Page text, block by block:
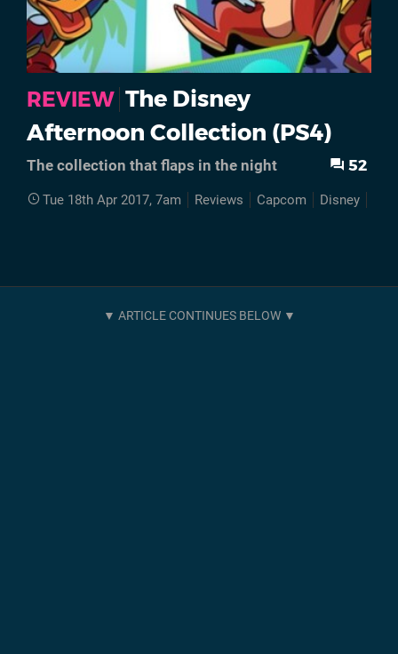
REVIEW The Disney
Afternoon Collection (PS4)
The collection that flaps in the night 52
Tue 18th Apr 2017, 7am Reviews Capcom Disney